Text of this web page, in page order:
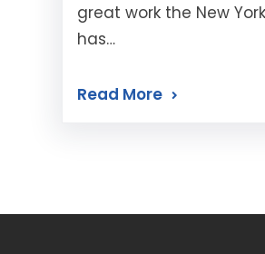
great work the New
has…
Read More